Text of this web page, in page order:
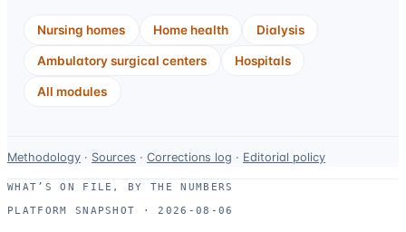
Nursing homes Home health Dialysis
Ambulatory surgical centers Hospitals
All modules
Data-
use
and
Methodology · Sources · Corrections log · Editorial policy
WHAT’S ON FILE, BY THE NUMBERS
PLATFORM SNAPSHOT ·
2026-08-06